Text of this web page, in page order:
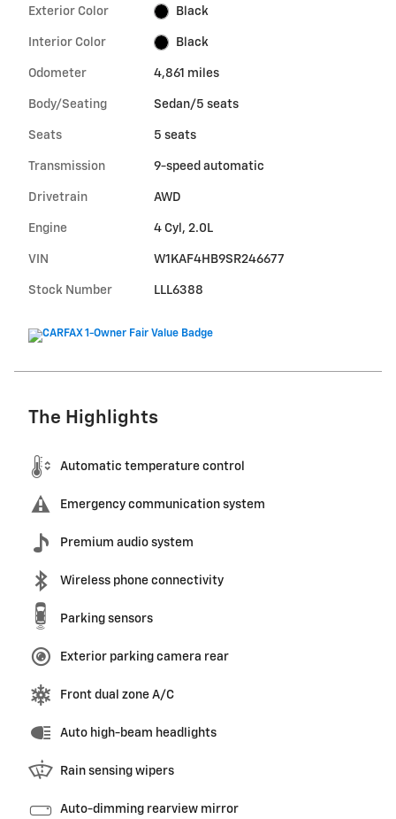
Exterior Color Black
Interior Color Black
Odometer 4,861 miles
Body/Seating Sedan/5 seats
Seats 5 seats
Transmission 9-speed automatic
Drivetrain AWD
Engine 4 Cyl, 2.0L
VIN W1KAF4HB9SR246677
Stock Number LLL6388
The Highlights
Automatic temperature control
Emergency communication system
Premium audio system
Wireless phone connectivity
Parking sensors
Exterior parking camera rear
Front dual zone A/C
Auto high-beam headlights
Rain sensing wipers
Auto-dimming rearview mirror